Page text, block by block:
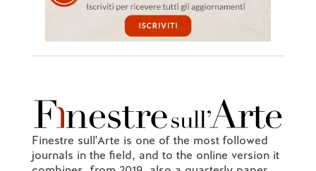
Finestre sull'Arte is one of the most followed
journals in the field, and to the online version it